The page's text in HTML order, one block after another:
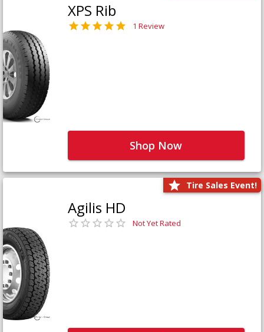
XPS Rib
1 Review
Shop Now
Tire Sales Event!
Agilis HD
Not Yet Rated